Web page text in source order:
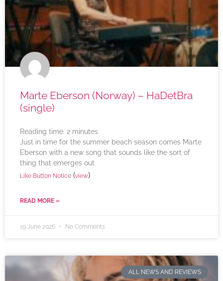
Marte Eberson (Norway) – HaDetBra
(single)
Reading time: 2 minutes
Just in time for the summer beach season comes Marte
Eberson with a new song that sounds like the sort of
thing that emerges out
Like Button Notice (view)
READ MORE »
19 June 2026 No Comments
ALL NEWS AND REVIEWS